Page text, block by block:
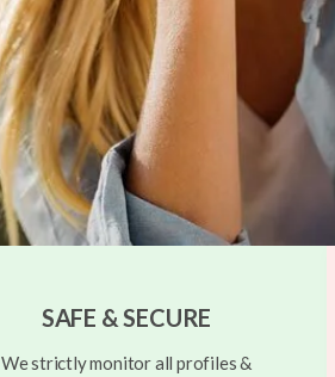
SAFE & SECURE
We strictly monitor all profiles &